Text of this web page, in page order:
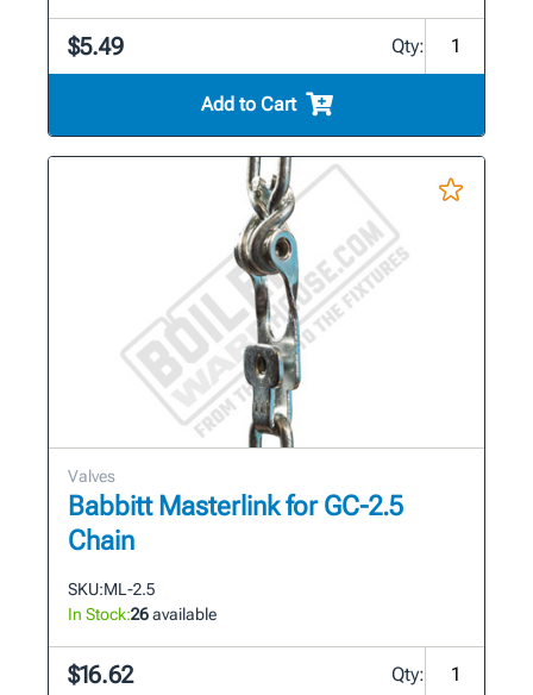
$5.49 Qty:
Add to Cart
Valves
Babbitt Masterlink for GC-2.5
Chain
SKU:ML-2.5
In Stock:26available
$16.62 Qty: